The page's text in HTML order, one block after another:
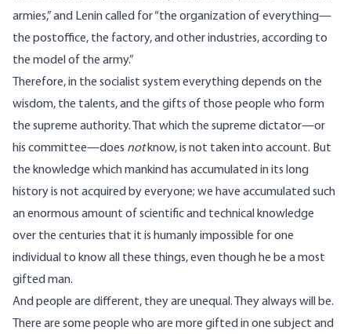
armies,” and Lenin called for “the organization of everything—
the postoffice, the factory, and other industries, according to
the model of the army.”
Therefore, in the socialist system everything depends on the
wisdom, the talents, and the gifts of those people who form
the supreme authority. That which the supreme dictator—or
his committee—does notknow, is not taken into account. But
the knowledge which mankind has accumulated in its long
history is not acquired by everyone; we have accumulated such
an enormous amount of scientific and technical knowledge
over the centuries that it is humanly impossible for one
individual to know all these things, even though he be a most
gifted man.
And people are different, they are unequal. They always will be.
There are some people who are more gifted in one subject and